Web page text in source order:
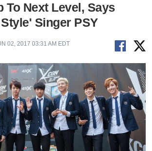
To Next Level, Says
Singer PSY
02, 2017 03:31 AM EDT